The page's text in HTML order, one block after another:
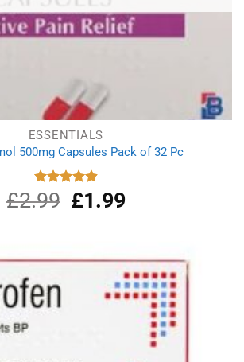
ESSENTIALS
500mg Capsules Pack of 32 Pc
Rated
4.90
out of 5
£2.99
Original
price
£1.99Current